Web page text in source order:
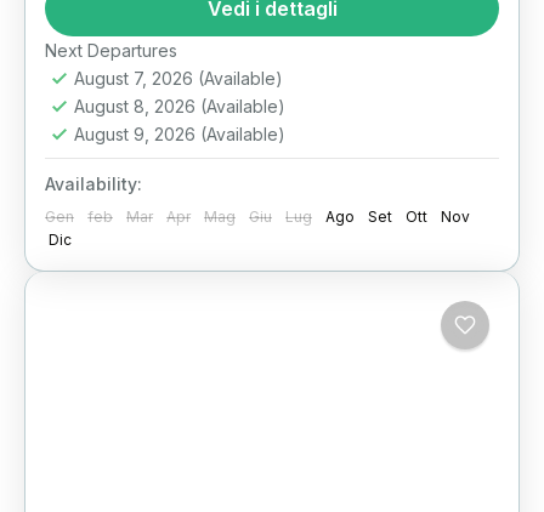
exclusive half-day National Museum of...
Il Cairo
Vedi i dettagli
Next Departures
August 7, 2026 (Available)
August 8, 2026 (Available)
August 9, 2026 (Available)
Availability:
Gen feb Mar Apr Mag Giu Lug Ago Set Ott
Nov
Dic